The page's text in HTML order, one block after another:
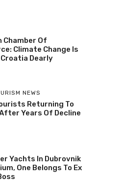
Chamber Of
Climate Change Is
Dearly
NEWS
Returning To
Years Of Decline
Yachts In Dubrovnik
One Belongs To Ex